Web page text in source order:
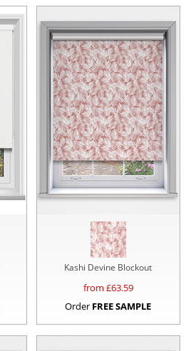
Kashi Devine Blockout
from £63.59
Order FREE SAMPLE